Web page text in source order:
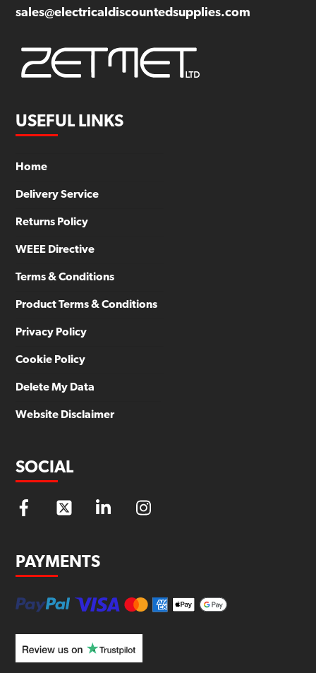
sales@electricaldiscountedsupplies.com
USEFUL LINKS
Home
Delivery Service
Returns Policy
WEEE Directive
Terms & Conditions
Product Terms & Conditions
Privacy Policy
Cookie Policy
Delete My Data
Website Disclaimer
SOCIAL
PAYMENTS